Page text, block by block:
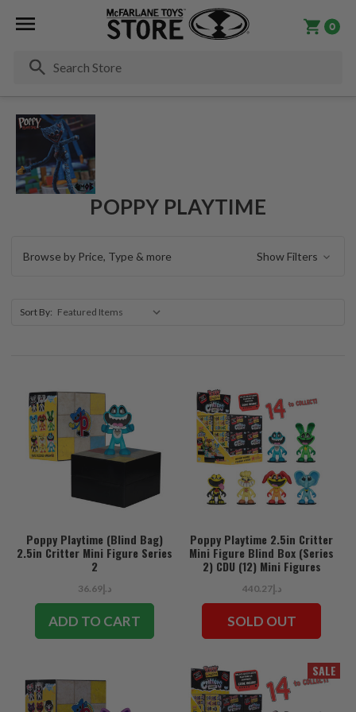
0
POPPY PLAYTIME
Browse by Price, Type & more Show Filters
Sort By:
Poppy Playtime (Blind Bag)
2.5in Critter Mini Figure Series
2
د.إ36.69
ADD TO CART
Poppy Playtime 2.5in Critter
Mini Figure Blind Box (Series
2) CDU (12) Mini Figures
د.إ440.27
SOLD OUT
SALE